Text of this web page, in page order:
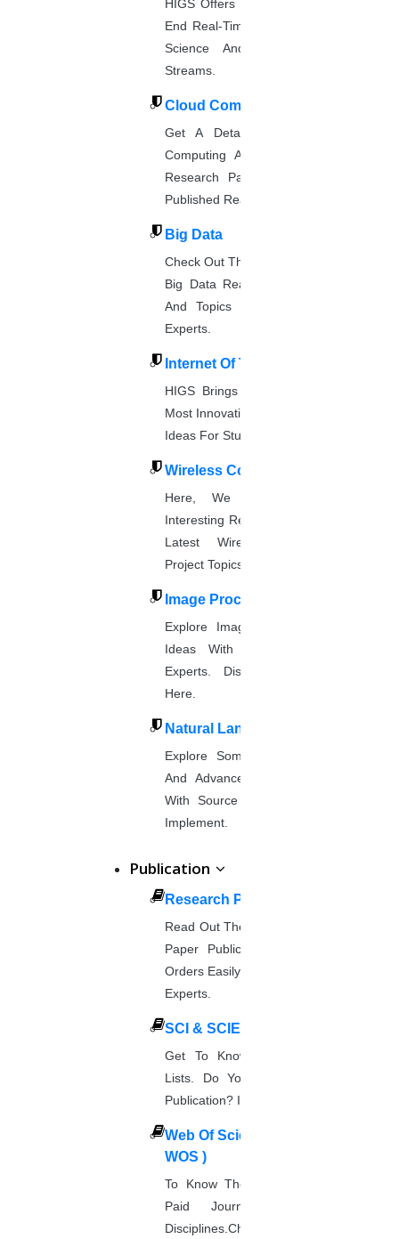
HIGS Offers The Best And End-To-
End Real-Time Projects Under Data
Science And Machine Learning
Streams.
Cloud Computing
Get A Detailed Study Of Cloud
Computing And Suggest Relevant
Research Paths. Find The Latest
Published Real-Time Projects.
Big Data
Check Out The Latest And Complete
Big Data Real-Time Project Details
And Topics From The Hands Of
Experts.
Internet Of Things
HIGS Brings You The List Of The
Most Innovative & Latest IOT Project
Ideas For Students.
Wireless Communication
Here, We Present The Most
Interesting Research Ideas And The
Latest Wireless Communication
Project Topics.
Image Processing
Explore Image Processing Project
Ideas With Source Code From
Experts. Discover Project Topics
Here.
Natural Language Processing
Explore Some Simple, Interesting,
And Advanced NLP Project Ideas
With Source Code That You Can
Implement.
Publication
Research Paper Publication
Read Out The Process Of Research
Paper Publication Now.Place Your
Orders Easily And Connect With The
Experts.
SCI & SCIE Index
Get To Know About SCI Journal
Lists. Do You Want Free & Paid
Publication? Inquire Via This Page.
Web Of Science Journal (
WOS )
To Know The Web Of Science, A
Paid Journal. Supports 256
Disciplines.Check The Price And